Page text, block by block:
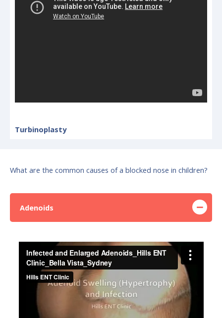
Turbinoplasty
What are the common causes of a blocked nose in children?
Adenoids